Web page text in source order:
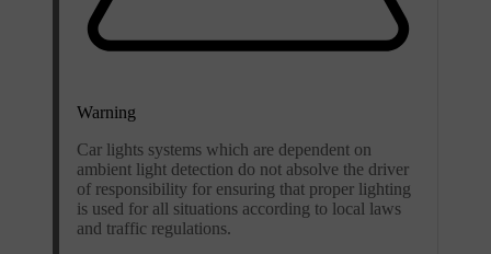
Warning
Car lights systems which are dependent on
ambient light detection do not absolve the driver
of responsibility for ensuring that proper lighting
is used for all situations according to local laws
and traffic regulations.